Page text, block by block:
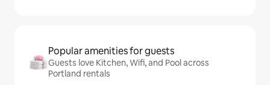
Popular amenities for guests
Guests love Kitchen, Wifi, and Pool across
Portland rentals